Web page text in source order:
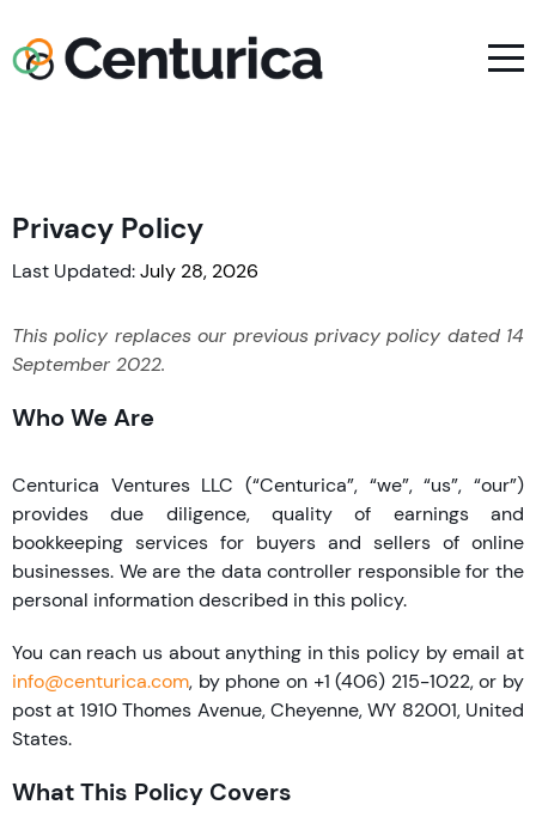
Privacy Policy
Last Updated:July 28, 2026
This policy replaces our previous privacy policy dated 14
September 2022.
Who We Are
Centurica Ventures LLC (“Centurica”, “we”, “us”, “our”)
provides due diligence, quality of earnings and
bookkeeping services for buyers and sellers of online
businesses. We are the data controller responsible for the
personal information described in this policy.
You can reach us about anything in this policy by email at
info@centurica.com, by phone on +1 (406) 215-1022, or by
post at 1910 Thomes Avenue, Cheyenne, WY 82001, United
States.
What This Policy Covers